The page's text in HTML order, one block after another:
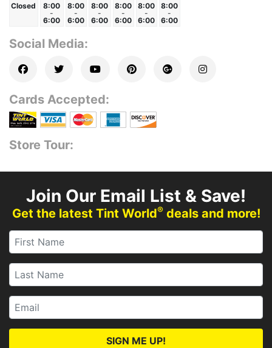
Closed
8:00
-
6:00
8:00
-
6:00
8:00
-
6:00
8:00
-
6:00
8:00
-
6:00
8:00
-
6:00
Social Media:
Cards Accepted:
Store Tour:
Join Our Email List & Save!
Get the latest Tint World®deals and more!
SIGN ME UP!